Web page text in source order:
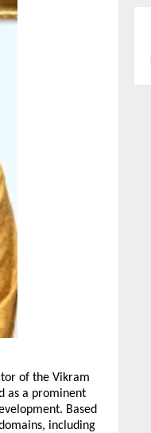
of the Vikram
as a prominent
Based
including